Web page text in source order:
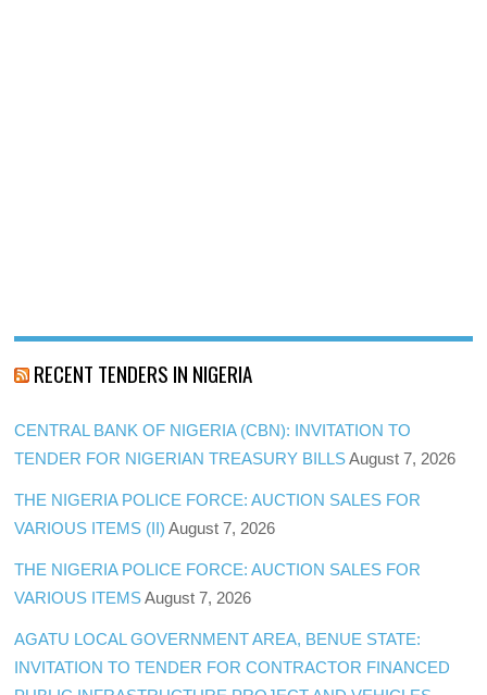
RECENT TENDERS IN NIGERIA
CENTRAL BANK OF NIGERIA (CBN): INVITATION TO
TENDER FOR NIGERIAN TREASURY BILLS August 7, 2026
THE NIGERIA POLICE FORCE: AUCTION SALES FOR
VARIOUS ITEMS (II) August 7, 2026
THE NIGERIA POLICE FORCE: AUCTION SALES FOR
VARIOUS ITEMS August 7, 2026
AGATU LOCAL GOVERNMENT AREA, BENUE STATE:
INVITATION TO TENDER FOR CONTRACTOR FINANCED